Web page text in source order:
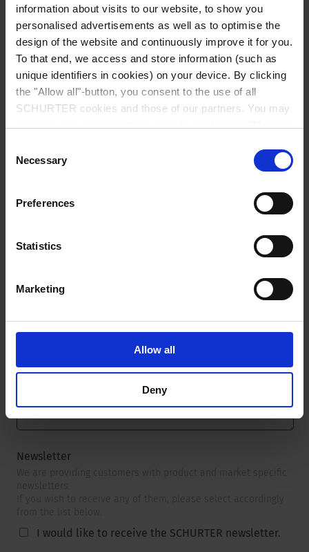
information about visits to our website, to show you
personalised advertisements as well as to optimise the
design of the website and continuously improve it for you.
To that end, we access and store information (such as
unique identifiers in cookies) on your device. By clicking
the "Allow all"-button, you consent to the use of all
SCHURTER cookies and those of our partners. You may
choices will be signalled to our partners and will not affect
browsing data. For further information, please see our
Selection
Necessary
Preferences
Statistics
Marketing
Allow all
Deny
Country*
Zip code*
City*
Newsletter
We are providing customers with product and market specific
newsletters.
If you wish to receive any of them, please select accordingly
from the list below.
I would like to receive the SCHURTER newsletter.